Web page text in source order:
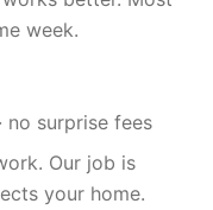
week.
no surprise fees
Our job is
your home.